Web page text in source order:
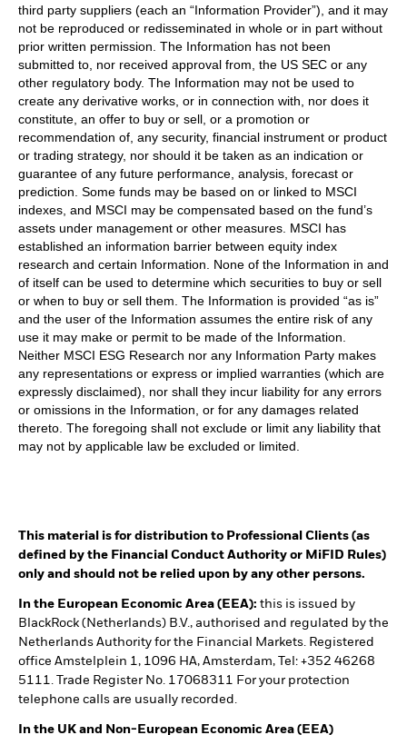
third party suppliers (each an “Information Provider”), and it may
not be reproduced or redisseminated in whole or in part without
prior written permission. The Information has not been
submitted to, nor received approval from, the US SEC or any
other regulatory body. The Information may not be used to
create any derivative works, or in connection with, nor does it
constitute, an offer to buy or sell, or a promotion or
recommendation of, any security, financial instrument or product
or trading strategy, nor should it be taken as an indication or
guarantee of any future performance, analysis, forecast or
prediction. Some funds may be based on or linked to MSCI
indexes, and MSCI may be compensated based on the fund’s
assets under management or other measures. MSCI has
established an information barrier between equity index
research and certain Information. None of the Information in and
of itself can be used to determine which securities to buy or sell
or when to buy or sell them. The Information is provided “as is”
and the user of the Information assumes the entire risk of any
use it may make or permit to be made of the Information.
Neither MSCI ESG Research nor any Information Party makes
any representations or express or implied warranties (which are
expressly disclaimed), nor shall they incur liability for any errors
or omissions in the Information, or for any damages related
thereto. The foregoing shall not exclude or limit any liability that
may not by applicable law be excluded or limited.
This material is for distribution to Professional Clients (as
defined by the Financial Conduct Authority or MiFID Rules)
only and should not be relied upon by any other persons.
In the European Economic Area (EEA): this is issued by
BlackRock (Netherlands) B.V., authorised and regulated by the
Netherlands Authority for the Financial Markets. Registered
office Amstelplein 1, 1096 HA, Amsterdam, Tel: +352 46268
5111. Trade Register No. 17068311 For your protection
telephone calls are usually recorded.
In the UK and Non-European Economic Area (EEA)